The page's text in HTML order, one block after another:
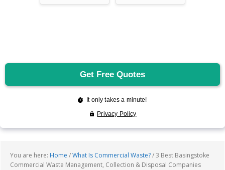
You are here: Home /What Is Commercial Waste?/3 Best Basingstoke
Commercial Waste Management, Collection & Disposal Companies